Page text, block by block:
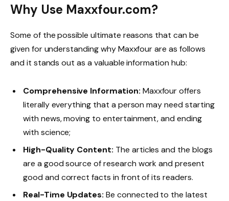
Why Use Maxxfour.com?
Some of the possible ultimate reasons that can be
given for understanding why Maxxfour are as follows
and it stands out as a valuable information hub:
Comprehensive Information: Maxxfour offers
literally everything that a person may need starting
with news, moving to entertainment, and ending
with science;
High-Quality Content: The articles and the blogs
are a good source of research work and present
good and correct facts in front of its readers.
Real-Time Updates: Be connected to the latest